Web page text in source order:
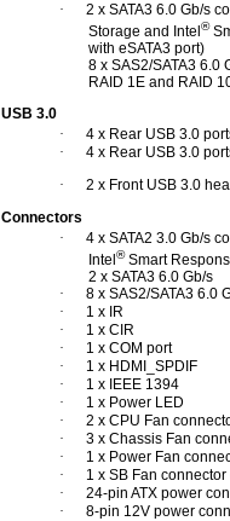
· 2 x SATA3 6.0 Gb/s
Storage and Intel ®
with eSATA3 port)
8 x SAS2/SATA3 6.0
RAID 1E and RAID
USB 3.0
·
4 x Rear USB 3.0
·
4 x Rear USB 3.0
·
2 x Front USB 3.0
Connectors
·
4 x SATA2 3.0 Gb/s
Intel ®Smart
2 x SATA3 6.0 Gb/s
·
8 x SAS2/SATA3 6.0
·
1 x IR
·
1 x CIR
·
1 x COM port
·
1 x HDMI_SPDIF
·
1 x IEEE 1394
·
1 x Power LED
·
2 x CPU Fan
·
3 x Chassis Fan
·
1 x Power Fan
·
1 x SB Fan
·
24-pin ATX power
·
8-pin 12V power